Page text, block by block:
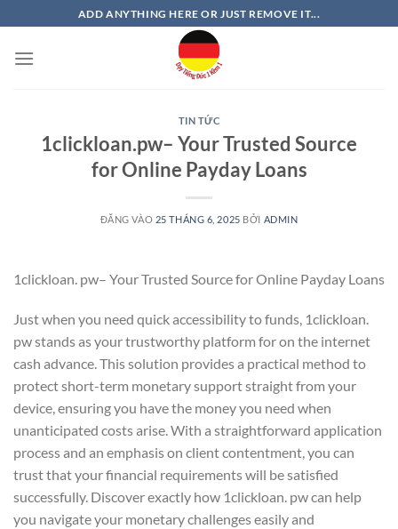
qua
nội
ADD ANYTHING HERE OR JUST REMOVE IT...
TIN TỨC
1clickloan.pw– Your Trusted Source
for Online Payday Loans
ĐĂNG VÀO 25 THÁNG 6, 2025 BỞI ADMIN
1clickloan. pw– Your Trusted Source for Online Payday Loans
Just when you need quick accessibility to funds, 1clickloan.
pw stands as your trustworthy platform for on the internet
cash advance. This solution provides a practical method to
protect short-term monetary support straight from your
device, ensuring you have the money you need when
unanticipated costs arise. With a straightforward application
process and an emphasis on client contentment, you can
trust that your financial requirements will be satisfied
successfully. Discover exactly how 1clickloan. pw can help
you navigate your monetary challenges easily and